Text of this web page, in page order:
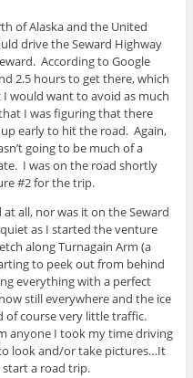
of Alaska and the United
drive the Seward Highway
According to Google
2.5 hours to get there, which
would want to avoid as much
I was figuring that there
early to hit the road. Again,
going to be much of a
I was on the road shortly
#2 for the trip.
all, nor was it on the Seward
as I started the venture
along Turnagain Arm (a
to peek out from behind
everything with a perfect
still everywhere and the ice
course very little traffic.
anyone I took my time driving
look and/or take pictures…It
a road trip.